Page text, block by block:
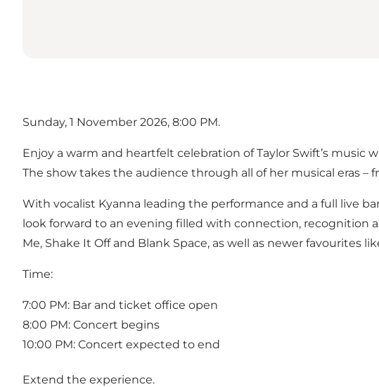
Sunday, 1 November 2026, 8:00 PM.
Enjoy a warm and heartfelt celebration of Taylor Swift’s
The show takes the audience through all of her musical eras
With vocalist Kyanna leading the performance and a full live
look forward to an evening filled with connection, recognition
Me, Shake It Off and Blank Space, as well as newer favourites
Time:
7:00 PM: Bar and ticket office open
8:00 PM: Concert begins
10:00 PM: Concert expected to end
Extend the experience.